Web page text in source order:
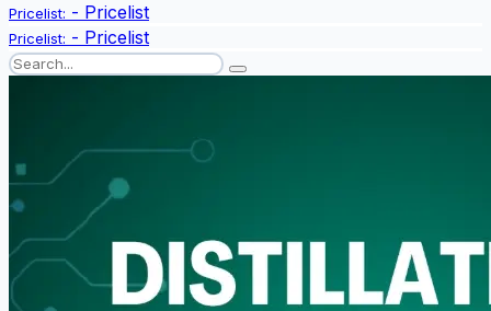
Pricelist: - Pricelist
Pricelist: - Pricelist